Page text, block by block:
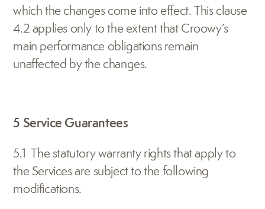
which the changes come into effect. This clause
4.2 applies only to the extent that Croowy’s
main performance obligations remain
unaffected by the changes.
5 Service Guarantees
5.1  The statutory warranty rights that apply to
the Services are subject to the following
modifications.